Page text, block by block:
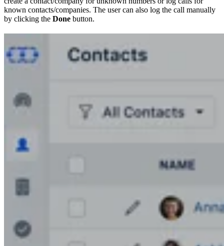
known contacts/companies. The user can also log the call manually
by clicking the Done button.